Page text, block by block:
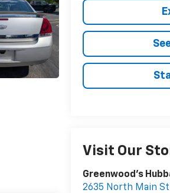
Visit Our
Greenwood's
2635 North Main St